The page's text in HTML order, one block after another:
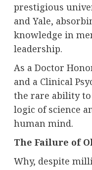
prestigious
and Yale,
knowledge in
leadership.
As a Doctor
and a Clinical
the rare ability
logic of science
human mind.
The Failure of
Why, despite